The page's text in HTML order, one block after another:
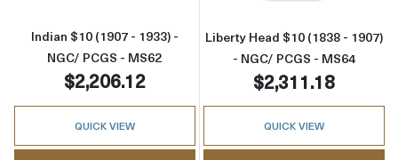
Indian $10 (1907 - 1933) -
NGC/ PCGS - MS62
$2,206.12
QUICK VIEW
Liberty Head $10 (1838 - 1907)
- NGC/ PCGS - MS64
$2,311.18
QUICK VIEW